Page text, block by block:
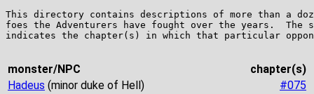
This directory contains descriptions of more than a
foes the Adventurers have fought over the years.  The
indicates the chapter(s) in which that particular
monster/NPC
chapter(s)
Hadeus (minor duke of Hell)
#075